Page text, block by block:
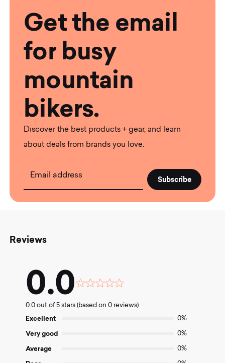
Get the email
for busy
mountain
bikers.
Discover the best products + gear, and learn
about deals from brands you love.
Email address
Reviews
0.0
Rated
out
0.0 out of 5 stars (based on 0 reviews)
Excellent 0%
Very good 0%
Average 0%